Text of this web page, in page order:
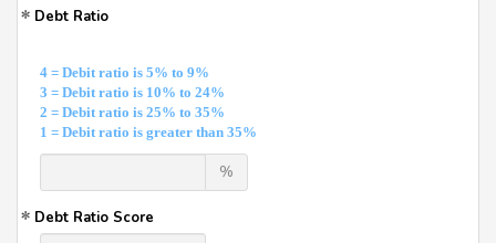
Debt Ratio
4 = Debit ratio is 5% to 9%
3 = Debit ratio is 10% to 24%
2 = Debit ratio is 25% to 35%
1 = Debit ratio is greater than 35%
%
Debt Ratio Score